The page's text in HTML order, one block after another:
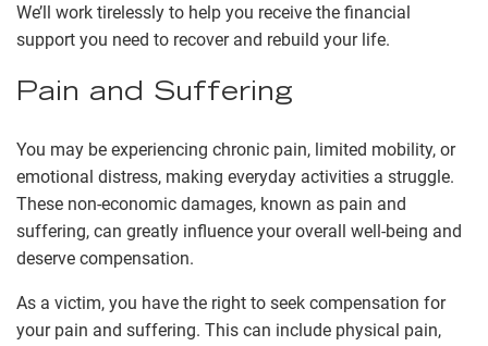
We’ll work tirelessly to help you receive the financial
support you need to recover and rebuild your life.
Pain and Suffering
You may be experiencing chronic pain, limited mobility, or
emotional distress, making everyday activities a struggle.
These non-economic damages, known as pain and
suffering, can greatly influence your overall well-being and
deserve compensation.
As a victim, you have the right to seek compensation for
your pain and suffering. This can include physical pain,